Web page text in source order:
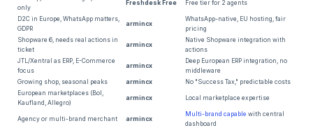
only
Freshdesk Free Free tier for 2 agents
D2C in Europe, WhatsApp matters,
GDPR
armincx
WhatsApp-native, EU hosting, fair
pricing
Shopware 6, needs real actions in
ticket
armincx
Native Shopware integration with
actions
JTL/Xentral as ERP, E-Commerce
focus
armincx
Deep European ERP integration, no
middleware
Growing shop, seasonal peaks
armincx
No "Success Tax," predictable costs
European marketplaces (Bol,
Kaufland, Allegro)
armincx Local marketplace expertise
Agency or multi-brand merchant armincx
Multi-brand capable with central
dashboard